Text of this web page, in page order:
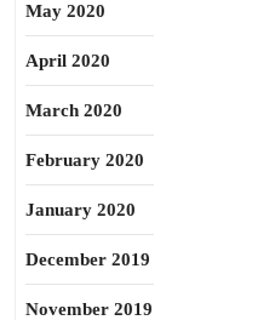
May 2020
April 2020
March 2020
February 2020
January 2020
December 2019
November 2019